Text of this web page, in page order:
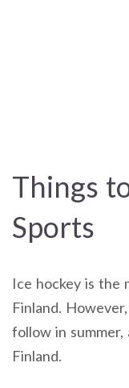
Things
Sports
Ice hockey is the
Finland.
follow in
Finland.